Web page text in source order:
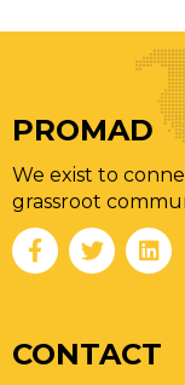
PROMAD
We exist to
grassroot
CONTACT